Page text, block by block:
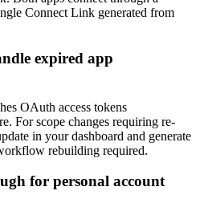
Connect Link generated from
expired app
OAuth access tokens
For scope changes requiring re-
in your dashboard and generate
rebuilding required.
for personal account